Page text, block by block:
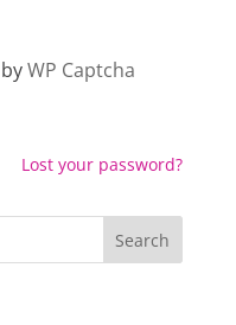
WP Captcha
Lost your password?